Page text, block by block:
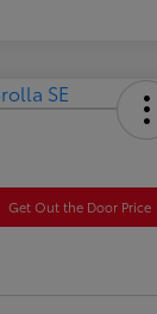
Get Out the Door Price